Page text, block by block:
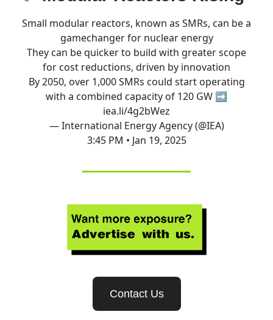
Small modular reactors, known as SMRs, can be a
gamechanger for nuclear energy
They can be quicker to build with greater scope
for cost reductions, driven by innovation
By 2050, over 1,000 SMRs could start operating
with a combined capacity of 120 GW ➡️
iea.li/4g2bWez
— International Energy Agency (@IEA)
3:45 PM • Jan 19, 2025
Contact Us